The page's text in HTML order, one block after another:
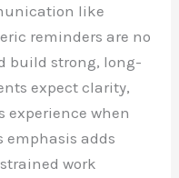
like
reminders are no
build strong, long-
expect clarity,
experience when
emphasis adds
work